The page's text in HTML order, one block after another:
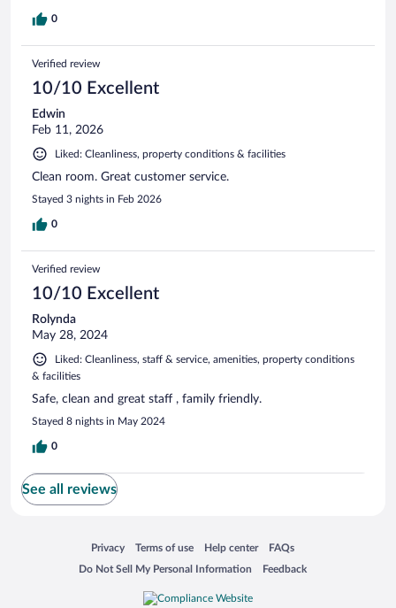
0
Verified review
10/10 Excellent
Edwin
Feb 11, 2026
Liked: Cleanliness, property conditions & facilities
Clean room. Great customer service.
Stayed 3 nights in Feb 2026
0
Verified review
10/10 Excellent
Rolynda
May 28, 2024
Liked: Cleanliness, staff & service, amenities, property conditions
& facilities
Safe, clean and great staff , family friendly.
Stayed 8 nights in May 2024
0
See all reviews
Privacy
Opens in a new window
Terms of use
Opens in a new window
Help center
Opens in a new window
FAQs
Opens in a new window
Do Not Sell My Personal Information
Opens in a new window Feedback
Opens in a new window